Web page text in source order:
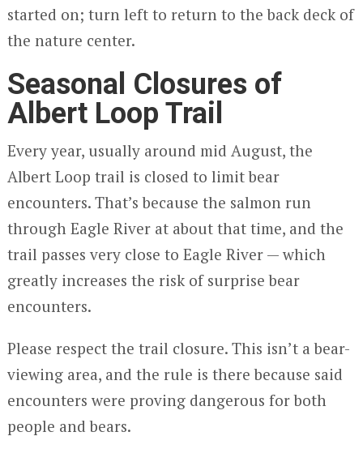
started on; turn left to return to the back deck of
the nature center.
Seasonal Closures of
Albert Loop Trail
Every year, usually around mid August, the
Albert Loop trail is closed to limit bear
encounters. That’s because the salmon run
through Eagle River at about that time, and the
trail passes very close to Eagle River — which
greatly increases the risk of surprise bear
encounters.
Please respect the trail closure. This isn’t a bear-
viewing area, and the rule is there because said
encounters were proving dangerous for both
people and bears.